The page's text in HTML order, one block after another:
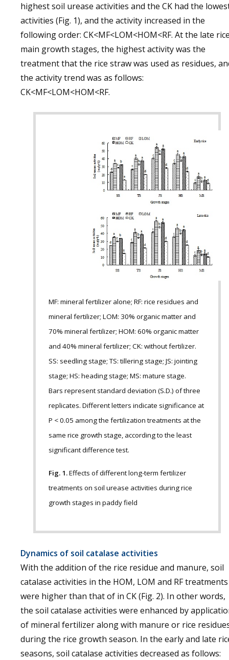
highest soil urease activities and the CK had the
activities (Fig. 1), and the activity increased in the
following order: CK<MF<LOM<HOM<RF. At the late
main growth stages, the highest activity was the
treatment that the rice straw was used as residues,
the activity trend was as follows:
CK<MF<LOM<HOM<RF.
MF: mineral fertilizer alone; RF: rice residues and
mineral fertilizer; LOM: 30% organic matter and
70% mineral fertilizer; HOM: 60% organic matter
and 40% mineral fertilizer; CK: without fertilizer.
SS: seedling stage; TS: tillering stage; JS: jointing
stage; HS: heading stage; MS: mature stage.
Bars represent standard deviation (S.D.) of three
replicates. Different letters indicate significance at
P < 0.05 among the fertilization treatments at the
same rice growth stage, according to the least
significant difference test.
Fig. 1.Effects of different long-term fertilizer
treatments on soil urease activities during rice
growth stages in paddy field
Dynamics of soil catalase activities
With the addition of the rice residue and manure, soil
catalase activities in the HOM, LOM and RF treatments
were higher than that of in CK (Fig. 2). In other words,
the soil catalase activities were enhanced by
of mineral fertilizer along with manure or rice
during the rice growth season. In the early and late
seasons, soil catalase activities decreased as follows: